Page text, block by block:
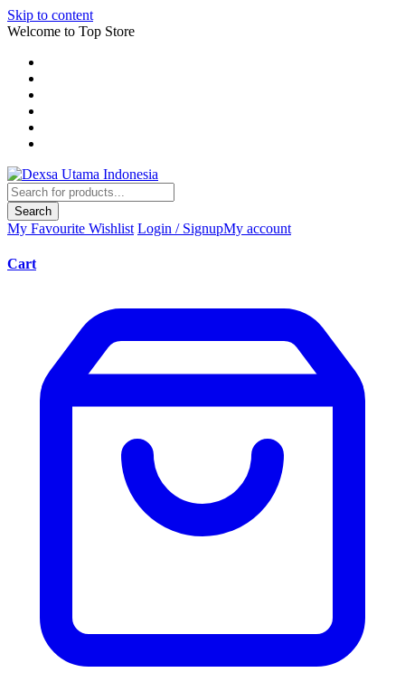
Skip to content
Welcome to Top Store
Search
My Favourite Wishlist Login / SignupMy account
Cart